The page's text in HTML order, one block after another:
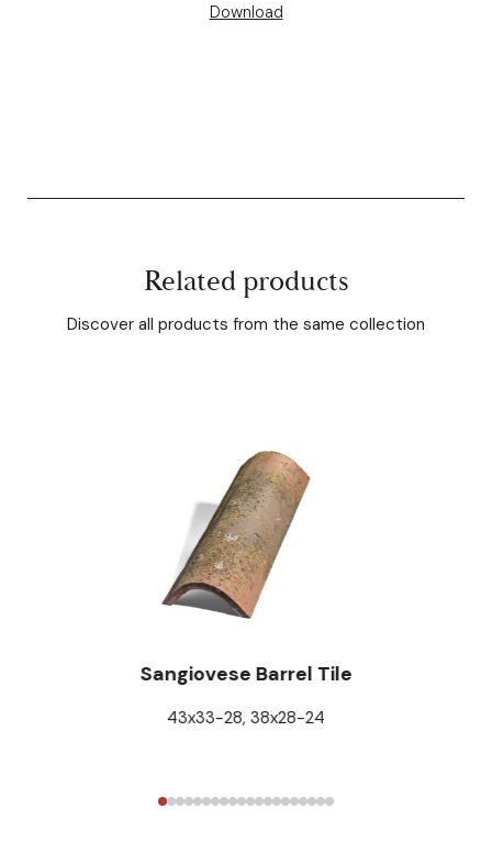
Download
Related products
Discover all products from the same collection
Sangiovese Barrel Tile
43x33-28, 38x28-24